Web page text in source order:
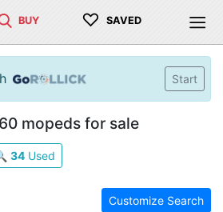
BUY ♡ SAVED
Start
mopeds for sale
34 Used
Customize Search